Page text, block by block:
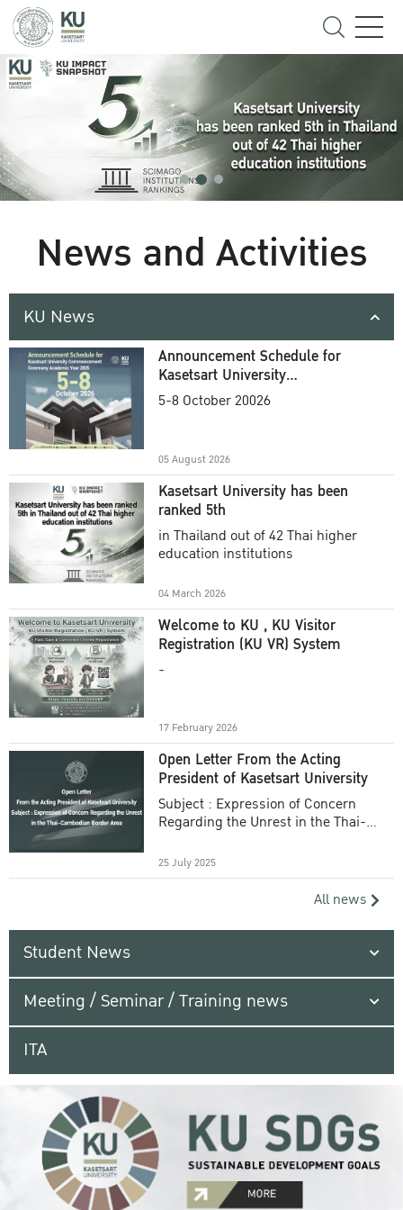
News and Activities
KU News
Announcement Schedule for
Kasetsart University
Commencement Ceremony
5-8 October 20026
05 August 2026
Kasetsart University has been
ranked 5th
in Thailand out of 42 Thai higher
education institutions
04 March 2026
Welcome to KU , KU Visitor
Registration (KU VR) System
-
17 February 2026
Open Letter From the Acting
President of Kasetsart University
Subject : Expression of Concern
Regarding the Unrest in the Thai-
25 July 2025
All news
Student News
Meeting / Seminar / Training news
ITA